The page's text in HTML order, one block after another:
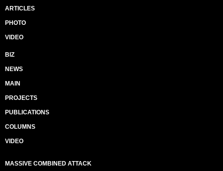
ARTICLES
PHOTO
VIDEO
BIZ
NEWS
MAIN
PROJECTS
PUBLICATIONS
COLUMNS
VIDEO
MASSIVE COMBINED ATTACK